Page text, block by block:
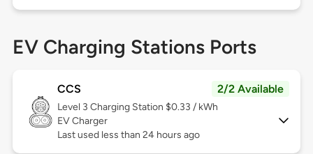
EV Charging Stations Ports
CCS 2/2 Available
Level 3 Charging Station $0.33 / kWh
EV Charger
Last used less than 24 hours ago